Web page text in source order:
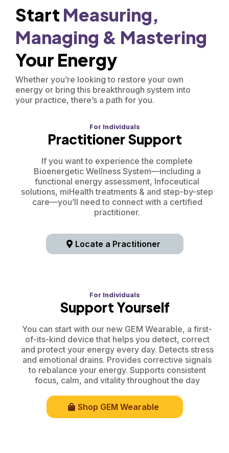
Start Measuring,
Managing & Mastering
Your Energy
Whether you’re looking to restore your own
energy or bring this breakthrough system into
your practice, there’s a path for you.
For Individuals
Practitioner Support
If you want to experience the complete
Bioenergetic Wellness System—including a
functional energy assessment, Infoceutical
solutions, miHealth treatments & and step-by-step
care—you’ll need to connect with a certified
practitioner.
Locate a Practitioner
For Individuals
Support Yourself
You can start with our new GEM Wearable, a first-
of-its-kind device that helps you detect, correct
and protect your energy every day. Detects stress
and emotional drains. Provides corrective signals
to rebalance your energy. Supports consistent
focus, calm, and vitality throughout the day
Shop GEM Wearable